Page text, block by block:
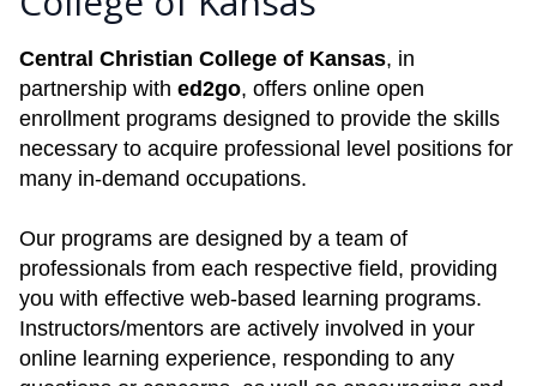
Central Christian College of Kansas, in
partnership with ed2go, offers online open
enrollment programs designed to provide the skills
necessary to acquire professional level positions for
many in-demand occupations.
Our programs are designed by a team of
professionals from each respective field, providing
you with effective web-based learning programs.
Instructors/mentors are actively involved in your
online learning experience, responding to any